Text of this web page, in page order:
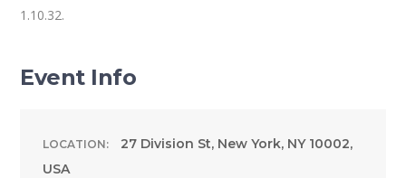
1.10.32.
Event Info
LOCATION:
27 Division St, New York, NY 10002,
USA